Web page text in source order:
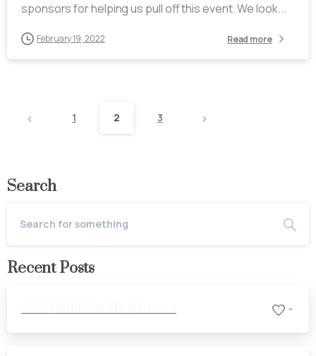
sponsors for helping us pull off this event. We look...
February 19, 2022 Read more
1 2 3
Search
Recent Posts
-